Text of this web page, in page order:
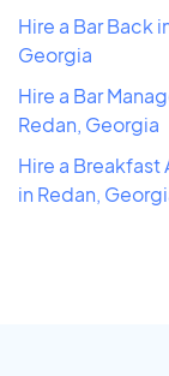
Hire a Bar Back
Georgia
Hire a Bar
Redan, Georgia
Hire a
in Redan,